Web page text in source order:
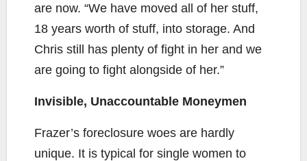
are now. “We have moved all of her stuff,
18 years worth of stuff, into storage. And
Chris still has plenty of fight in her and we
are going to fight alongside of her.”
Invisible, Unaccountable Moneymen
Frazer’s foreclosure woes are hardly
unique. It is typical for single women to